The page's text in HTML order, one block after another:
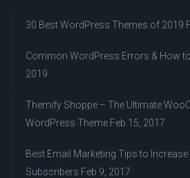
30 Best WordPress Themes of 2019
Common WordPress Errors & How
2019
Themify Shoppe – The Ultimate
WordPress Theme Feb 15, 2017
Best Email Marketing Tips to Increase
Subscribers Feb 9, 2017